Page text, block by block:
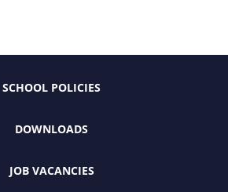
SCHOOL POLICIES
DOWNLOADS
JOB VACANCIES